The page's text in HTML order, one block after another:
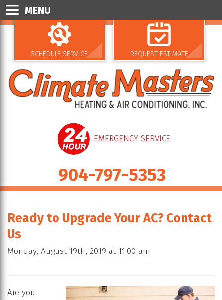
SCHEDULE SERVICE REQUEST ESTIMATE
EMERGENCY SERVICE
904-797-5353
MENU
Ready to Upgrade Your AC? Contact
Us
Monday, August 19th, 2019 at 11:00 am
Are you